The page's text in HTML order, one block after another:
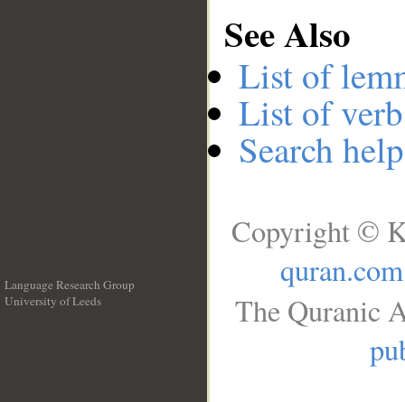
See Also
List of
List of
Search help
Language Research Group
University of Leeds
Copyright ©
quran.com
The Quranic